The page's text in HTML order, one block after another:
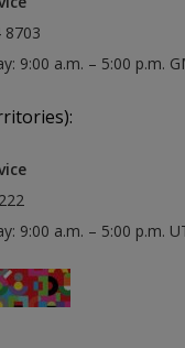
8703
9:00 a.m. – 5:00 p.m.
9:00 a.m. – 5:00 p.m.